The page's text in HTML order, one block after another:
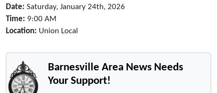
Date: Saturday, January 24th, 2026
Time: 9:00 AM
Location: Union Local
Barnesville Area News Needs
Your Support!